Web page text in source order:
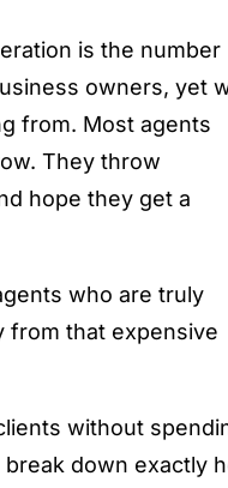
is the number
owners, yet
from. Most agents
They throw
hope they get a
who are truly
from that expensive
without
down exactly